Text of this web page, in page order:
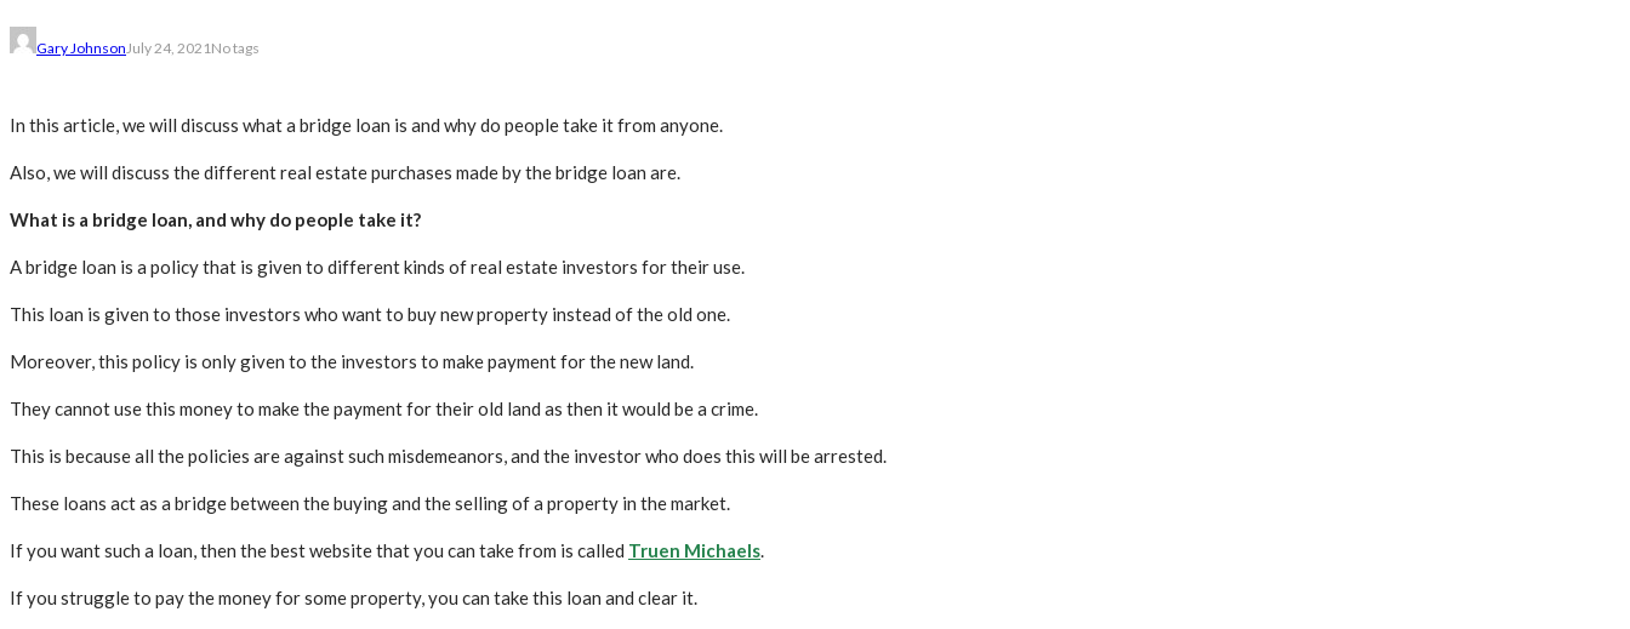
Gary JohnsonJuly 24, 2021No tags
In this article, we will discuss what a bridge loan is and why do people take it from anyone.
Also, we will discuss the different real estate purchases made by the bridge loan are.
What is a bridge loan, and why do people take it?
A bridge loan is a policy that is given to different kinds of real estate investors for their use.
This loan is given to those investors who want to buy new property instead of the old one.
Moreover, this policy is only given to the investors to make payment for the new land.
They cannot use this money to make the payment for their old land as then it would be a crime.
This is because all the policies are against such misdemeanors, and the investor who does this will be arrested.
These loans act as a bridge between the buying and the selling of a property in the market.
If you want such a loan, then the best website that you can take from is called Truen Michaels.
If you struggle to pay the money for some property, you can take this loan and clear it.